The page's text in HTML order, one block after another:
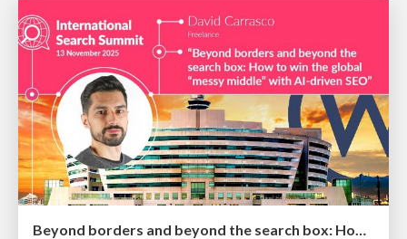
Beyond borders and beyond the search box: How to win the global "messy middle" with AI-driven SEO